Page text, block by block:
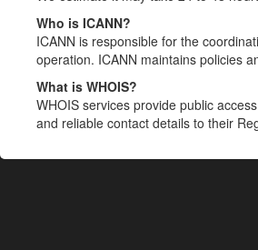
Who is ICANN?
ICANN is responsible for the
operation. ICANN maintains policies
What is WHOIS?
WHOIS services provide public
and reliable contact details to their